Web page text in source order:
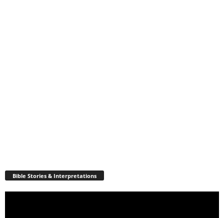
Bible Stories & Interpretations